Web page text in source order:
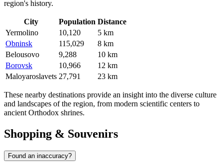
region's history.
City Population Distance
Yermolino
10,120
5 km
Obninsk
115,029
8 km
Belousovo
9,288
10 km
Borovsk
10,966
12 km
Maloyaroslavets 27,791 23 km
These nearby destinations provide an insight into the diverse culture
and landscapes of the region, from modern scientific centers to
ancient Orthodox shrines.
Shopping & Souvenirs
Found an inaccuracy?